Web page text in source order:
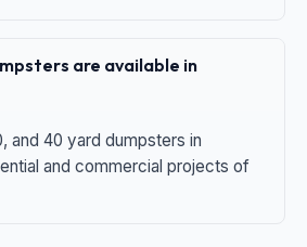
are available in
and 40 yard dumpsters in
and commercial projects of